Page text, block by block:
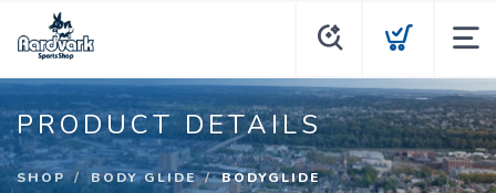
PRODUCT DETAILS
SHOP BODY GLIDE BODYGLIDE